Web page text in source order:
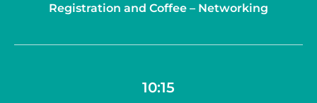
Registration and Coffee – Networking
10:15